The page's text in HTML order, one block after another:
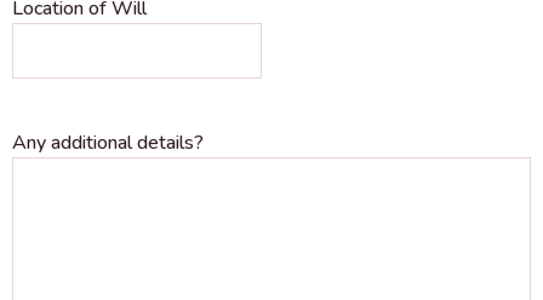
Location of Will
Any additional details?